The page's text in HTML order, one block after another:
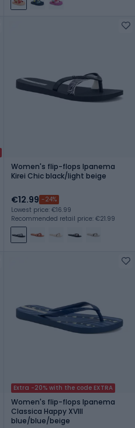
Women's flip-flops Ipanema
Kirei Chic black/light beige
€12.99 -24%
Lowest price: €16.99
Recommended retail price: €21.99
Extra -20% with the code EXTRA
Women's flip-flops Ipanema
Classica Happy XVIII
blue/blue/beige